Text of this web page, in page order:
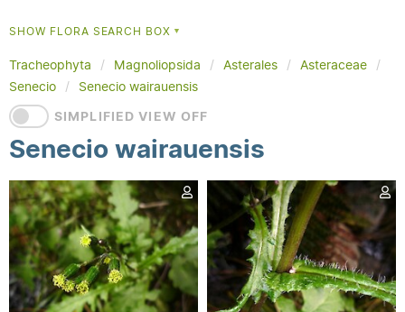
SHOW FLORA SEARCH BOX▼
Tracheophyta Magnoliopsida Asterales
Asteraceae
Senecio
Senecio wairauensis
SIMPLIFIED VIEW OFF
Senecio wairauensis